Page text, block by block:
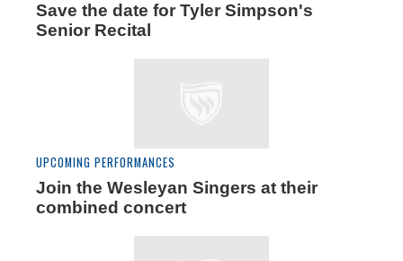
Save the date for Tyler Simpson's
Senior Recital
UPCOMING PERFORMANCES
Join the Wesleyan Singers at their
combined concert